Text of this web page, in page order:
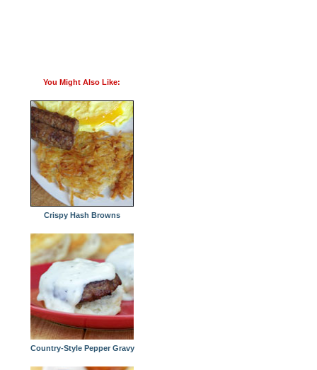
You Might Also Like:
Crispy Hash Browns
Country-Style Pepper Gravy